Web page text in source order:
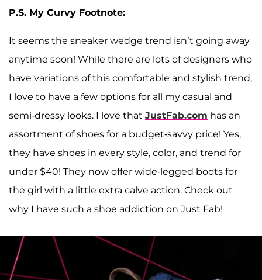
P.S. My Curvy Footnote:
It seems the sneaker wedge trend isn’t going away
anytime soon! While there are lots of designers who
have variations of this comfortable and stylish trend,
I love to have a few options for all my casual and
semi-dressy looks. I love that JustFab.com has an
assortment of shoes for a budget-savvy price! Yes,
they have shoes in every style, color, and trend for
under $40! They now offer wide-legged boots for
the girl with a little extra calve action. Check out
why I have such a shoe addiction on Just Fab!